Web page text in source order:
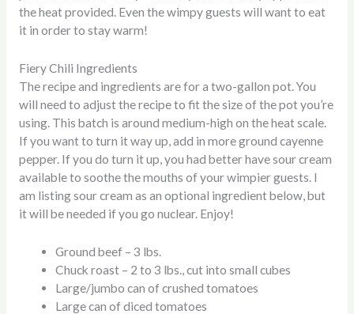
the heat provided. Even the wimpy guests will want to eat
it in order to stay warm!
Fiery Chili Ingredients
The recipe and ingredients are for a two-gallon pot. You
will need to adjust the recipe to fit the size of the pot you’re
using. This batch is around medium-high on the heat scale.
If you want to turn it way up, add in more ground cayenne
pepper. If you do turn it up, you had better have sour cream
available to soothe the mouths of your wimpier guests. I
am listing sour cream as an optional ingredient below, but
it will be needed if you go nuclear.Enjoy!
Ground beef – 3 lbs.
Chuck roast – 2 to 3 lbs., cut into small cubes
Large/jumbo can of crushed tomatoes
Large can of diced tomatoes